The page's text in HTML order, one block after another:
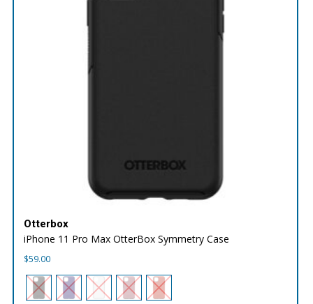
Otterbox
iPhone 11 Pro Max OtterBox Symmetry Case
$59.00